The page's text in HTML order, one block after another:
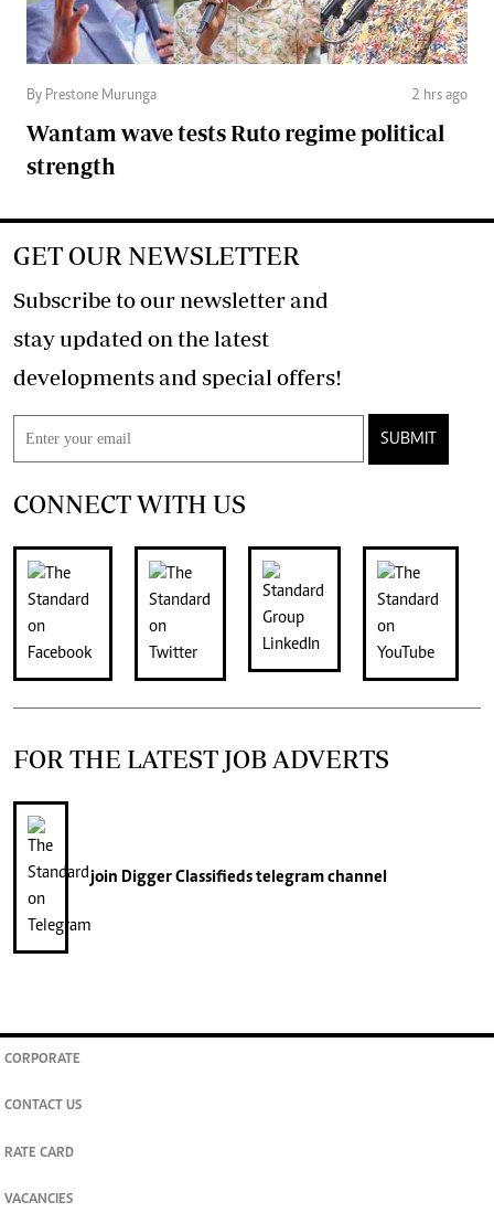
By Prestone Murunga 2 hrs ago
Wantam wave tests Ruto regime political
strength
GET OUR NEWSLETTER
Subscribe to our newsletter and
stay updated on the latest
developments and special offers!
SUBMIT
CONNECT WITH US
FOR THE LATEST JOB ADVERTS
join Digger Classifiedstelegram channel
CORPORATE
CONTACT US
RATE CARD
VACANCIES